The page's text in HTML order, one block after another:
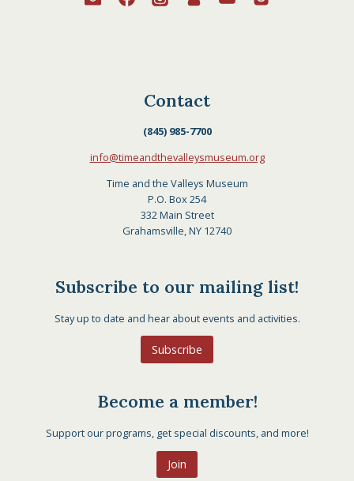
Contact
(845) 985-7700
info@timeandthevalleysmuseum.org
Time and the Valleys Museum
P.O. Box 254
332 Main Street
Grahamsville, NY 12740
Subscribe to our mailing list!
Stay up to date and hear about events and activities.
Subscribe
Become a member!
Support our programs, get special discounts, and more!
Join